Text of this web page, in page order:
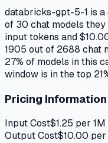
databricks-gpt-5-1 is a
of 30 chat models they
input tokens and
1905 out of 2688 chat
27% of models in this
window is in the top
Pricing Information
Input Cost$1.25 per
Output Cost$10.00 per